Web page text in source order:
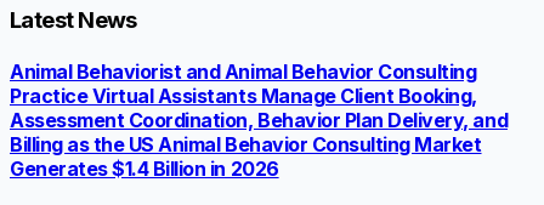
Latest News
Animal Behaviorist and Animal Behavior Consulting
Practice Virtual Assistants Manage Client Booking,
Assessment Coordination, Behavior Plan Delivery, and
Billing as the US Animal Behavior Consulting Market
Generates $1.4 Billion in 2026